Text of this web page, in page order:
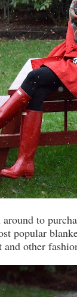
around to
popular
and other